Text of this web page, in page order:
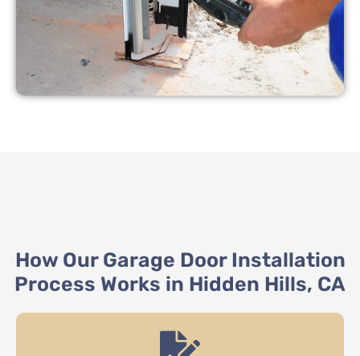
How Our Garage Door Installation
Process Works in Hidden Hills, CA